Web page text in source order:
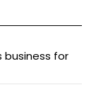
business for